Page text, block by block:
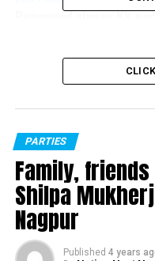
Renowned singer KK
PARTIES
Family, friends
Shilpa
Nagpur
Published 4 years